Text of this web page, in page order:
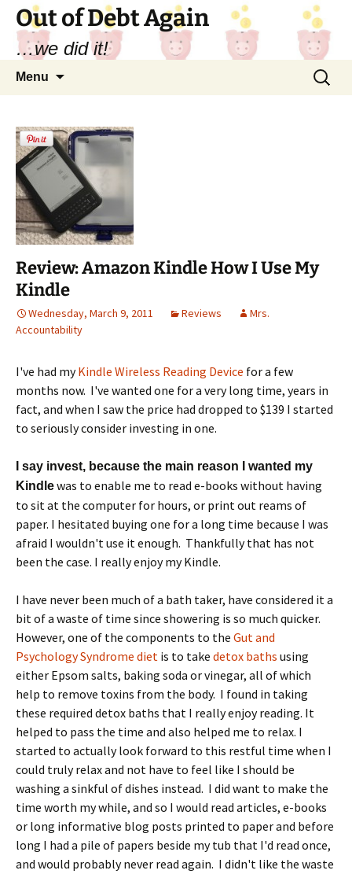
Out of Debt Again
…we did it!
Menu
Search
for:
Review: Amazon Kindle How I Use My
Kindle
Wednesday, March 9, 2011 Reviews
Mrs.
Accountability
I've had myKindle Wireless Reading Device for a few
months now. I've wanted one for a very long time, years in
fact, and when I saw the price had dropped to $139 I started
to seriously consider investing in one.
I say invest, because the main reason I wanted my
Kindlewas to enable me to read e-books without having
to sit at the computer for hours, or print out reams of
paper. I hesitated buying one for a long time because I was
afraid I wouldn't use it enough. Thankfully that has not
been the case. I really enjoy my Kindle.
I have never been much of a bath taker, have considered it a
bit of a waste of time since showering is so much quicker.
However, one of the components to the Gut and
Psychology Syndrome diet is to take detox baths using
either Epsom salts, baking soda or vinegar, all of which
help to remove toxins from the body. I found in taking
these required detox baths that I really enjoy reading. It
helped to pass the time and also helped me to relax. I
started to actually look forward to this restful time when I
could truly relax and not have to feel like I should be
washing a sinkful of dishes instead. I did want to make the
time worth my while, and so I would read articles, e-books
or long informative blog posts printed to paper and before
long I had a pile of papers beside my tub that I'd read once,
and would probably never read again. I didn't like the waste